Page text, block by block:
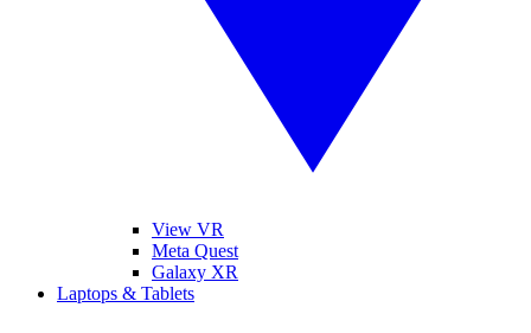
View VR
Meta Quest
Galaxy XR
Laptops & Tablets